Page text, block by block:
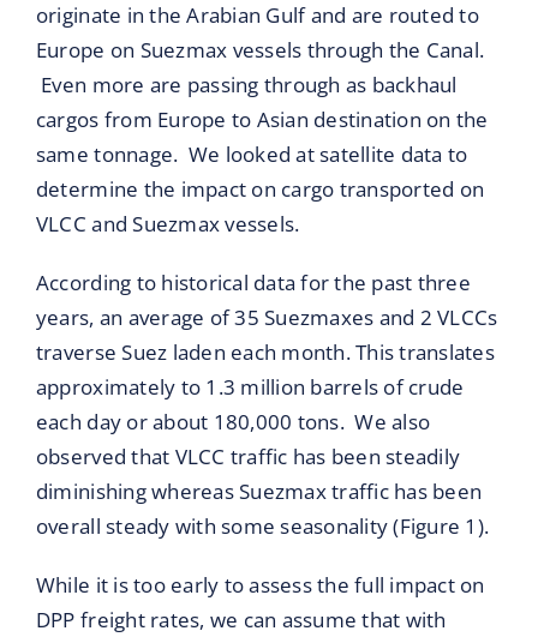
originate in the Arabian Gulf and are routed to
Europe on Suezmax vessels through the Canal.
Even more are passing through as backhaul
cargos from Europe to Asian destination on the
same tonnage. We looked at satellite data to
determine the impact on cargo transported on
VLCC and Suezmax vessels.
According to historical data for the past three
years, an average of 35 Suezmaxes and 2 VLCCs
traverse Suez laden each month. This translates
approximately to 1.3 million barrels of crude
each day or about 180,000 tons. We also
observed that VLCC traffic has been steadily
diminishing whereas Suezmax traffic has been
overall steady with some seasonality (Figure 1).
While it is too early to assess the full impact on
DPP freight rates, we can assume that with